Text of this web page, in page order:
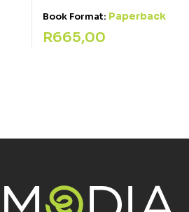
Book Format: Paperback
R665,00